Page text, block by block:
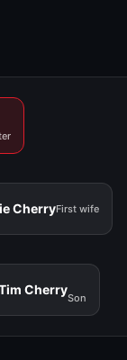
CherryFirst wife
Cherry
Son